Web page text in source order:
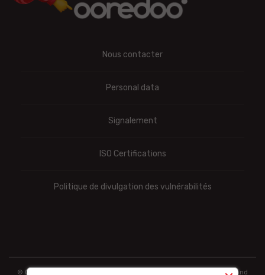
Nous contacter
Personal data
Signalement
ISO Certifications
Politique de divulgation des vulnérabilités
© Ooredoo reserves the right to modify totally or partially the prices and